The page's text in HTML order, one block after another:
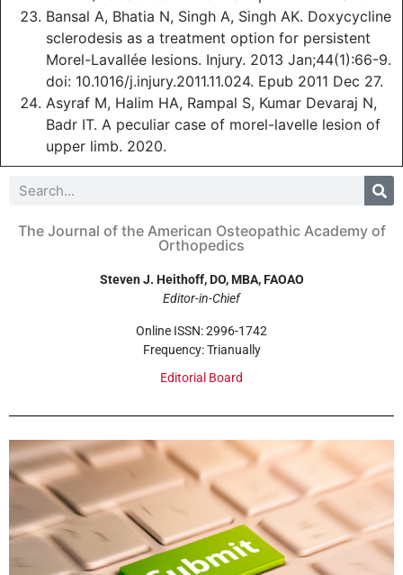
Bansal A, Bhatia N, Singh A, Singh AK. Doxycycline
sclerodesis as a treatment option for persistent
Morel-Lavallée lesions. Injury. 2013 Jan;44(1):66-9.
doi: 10.1016/j.injury.2011.11.024. Epub 2011 Dec 27.
Asyraf M, Halim HA, Rampal S, Kumar Devaraj N,
Badr IT. A peculiar case of morel-lavelle lesion of
upper limb. 2020.
The Journal of the American Osteopathic Academy of
Orthopedics
Steven J. Heithoff, DO, MBA, FAOAO
Editor-in-Chief
Online ISSN: 2996-1742
Frequency: Trianually
Editorial Board